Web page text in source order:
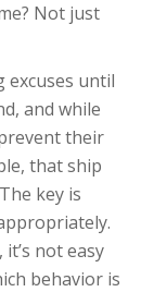
Not just
excuses until
and while
their
that ship
key is
not easy
behavior is